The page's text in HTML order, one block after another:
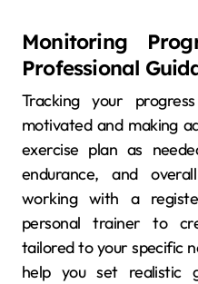
Monitoring
Professional
Tracking your
motivated and making
exercise plan as
endurance, and
working with a
personal trainer to
tailored to your specific
help you set realistic